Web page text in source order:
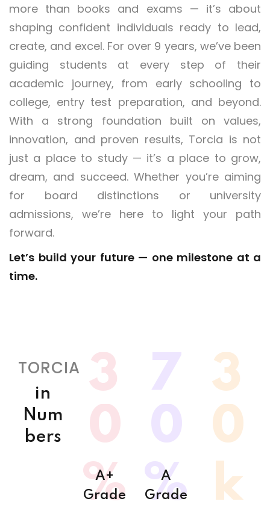
more than books and exams — it’s about
shaping confident individuals ready to lead,
create, and excel. For over 9 years, we’ve been
guiding students at every step of their
academic journey, from early schooling to
college, entry test preparation, and beyond.
With a strong foundation built on values,
innovation, and proven results, Torcia is not
just a place to study — it’s a place to grow,
dream, and succeed. Whether you’re aiming
for board distinctions or university
admissions, we’re here to light your path
forward.
Let’s build your future — one milestone at a
time.
TORCIA
in
Num
bers
3
0
%
A+
Grade
7
0
%
A
Grade
3
0
k